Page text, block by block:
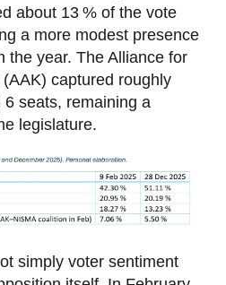
about 13 % of the vote
a more modest presence
the year. The Alliance for
captured roughly
seats, remaining a
legislature.
simply voter sentiment